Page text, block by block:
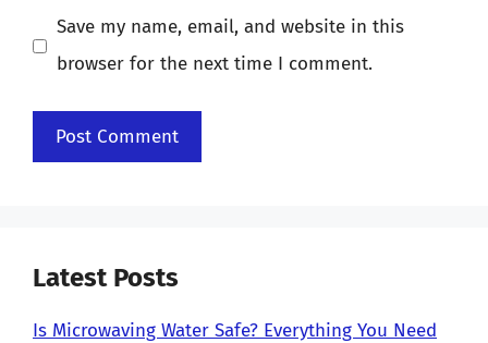
Save my name, email, and website in this
browser for the next time I comment.
Latest Posts
Is Microwaving Water Safe? Everything You Need